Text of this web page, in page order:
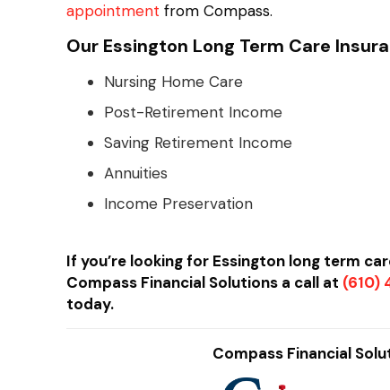
appointment from Compass.
Our Essington Long Term Care
Nursing Home Care
Post-Retirement Income
Saving Retirement Income
Annuities
Income Preservation
If you’re looking for Essington long term
Compass Financial Solutions a call at (610)
today.
Compass Financial